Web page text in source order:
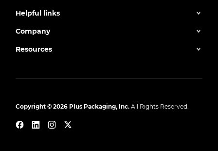
Helpful links
Company
Resources
Copyright © 2026 Plus Packaging, Inc. All Rights Reserved.